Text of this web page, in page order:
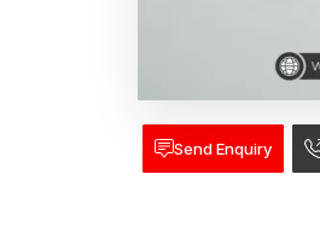
Send Enquiry